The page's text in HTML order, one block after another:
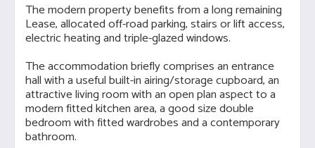
The modern property benefits from a long remaining
Lease, allocated off-road parking, stairs or lift access,
electric heating and triple-glazed windows.
The accommodation briefly comprises an entrance
hall with a useful built-in airing/storage cupboard, an
attractive living room with an open plan aspect to a
modern fitted kitchen area, a good size double
bedroom with fitted wardrobes and a contemporary
bathroom.